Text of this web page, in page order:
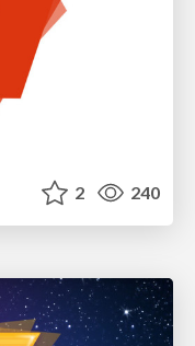
2 240